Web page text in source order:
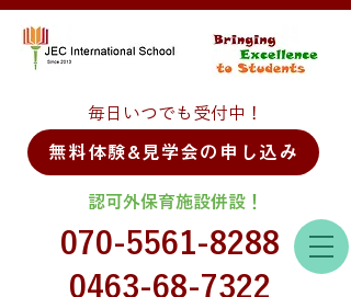
070-5561-8288
0463-68-7322
毎日いつでも受付中！
無料体験&見学会の申し込み
認可外保育施設併設！